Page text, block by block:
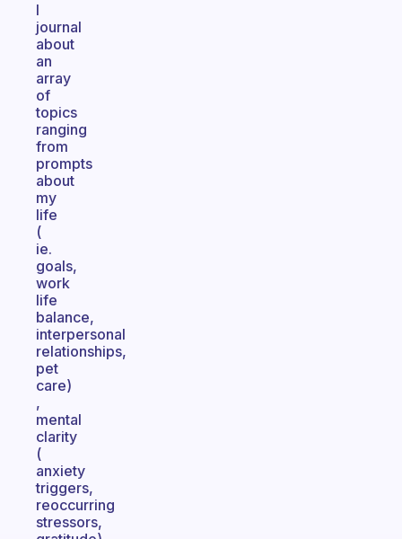
I
journal
about
an
array
of
topics
ranging
from
prompts
about
my
life
(
ie.
goals,
work
life
balance,
interpersonal
relationships,
pet
care)
,
mental
clarity
(
anxiety
triggers,
reoccurring
stressors,